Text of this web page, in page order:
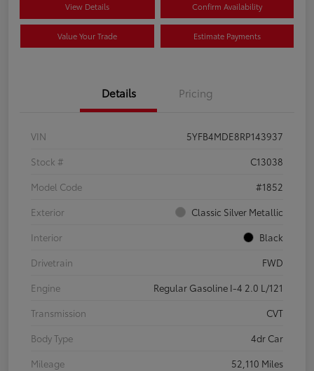
View Details Confirm Availability
Value Your Trade Estimate Payments
Details Pricing
VIN
5YFB4MDE8RP143937
Stock #
C13038
Model Code
#1852
Exterior
Classic Silver Metallic
Interior
Black
Drivetrain
FWD
Engine
Regular Gasoline I-4 2.0 L/121
Transmission
CVT
Body Type
4dr Car
Mileage
52,110 Miles